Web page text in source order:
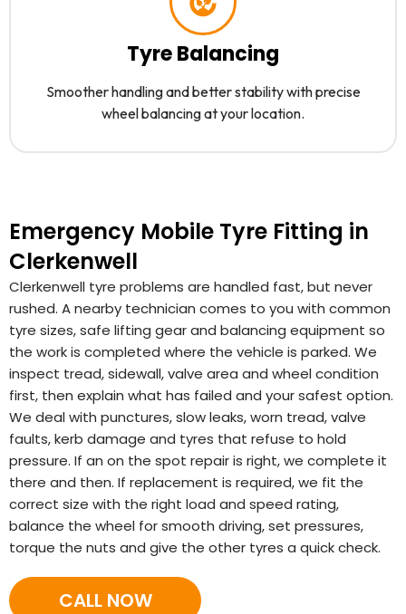
Tyre Balancing
Smoother handling and better stability with precise
wheel balancing at your location.
Emergency Mobile Tyre Fitting in
Clerkenwell
Clerkenwell tyre problems are handled fast, but never
rushed. A nearby technician comes to you with common
tyre sizes, safe lifting gear and balancing equipment so
the work is completed where the vehicle is parked. We
inspect tread, sidewall, valve area and wheel condition
first, then explain what has failed and your safest option.
We deal with punctures, slow leaks, worn tread, valve
faults, kerb damage and tyres that refuse to hold
pressure. If an on the spot repair is right, we complete it
there and then. If replacement is required, we fit the
correct size with the right load and speed rating,
balance the wheel for smooth driving, set pressures,
torque the nuts and give the other tyres a quick check.
CALL NOW